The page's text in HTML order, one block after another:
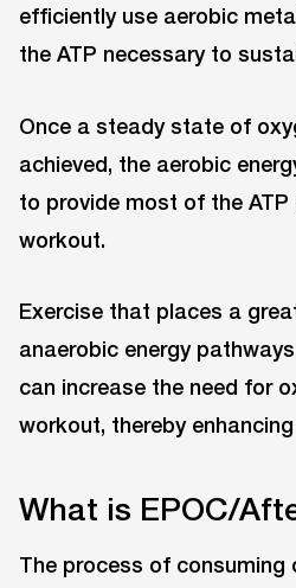
efficiently use aerobic
the ATP necessary to
Once a steady state of
achieved, the aerobic
to provide most of the ATP
workout.
Exercise that places a
anaerobic energy
can increase the need for
workout, thereby
What is EPOC/
The process of consuming